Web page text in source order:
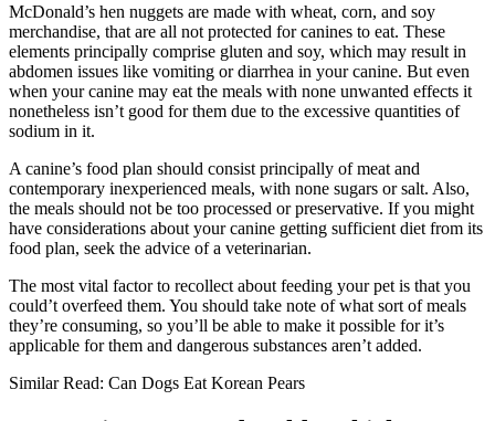
McDonald’s hen nuggets are made with wheat, corn, and soy
merchandise, that are all not protected for canines to eat. These
elements principally comprise gluten and soy, which may result in
abdomen issues like vomiting or diarrhea in your canine. But even
when your canine may eat the meals with none unwanted effects it
nonetheless isn’t good for them due to the excessive quantities of
sodium in it.
A canine’s food plan should consist principally of meat and
contemporary inexperienced meals, with none sugars or salt. Also,
the meals should not be too processed or preservative. If you might
have considerations about your canine getting sufficient diet from its
food plan, seek the advice of a veterinarian.
The most vital factor to recollect about feeding your pet is that you
could’t overfeed them. You should take note of what sort of meals
they’re consuming, so you’ll be able to make it possible for it’s
applicable for them and dangerous substances aren’t added.
Similar Read: Can Dogs Eat Korean Pears